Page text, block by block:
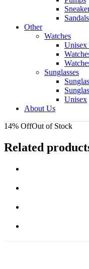
Sandals
Other
Watches
Unisex
Sunglasses
Unisex
About Us
14% OffOut of Stock
Related